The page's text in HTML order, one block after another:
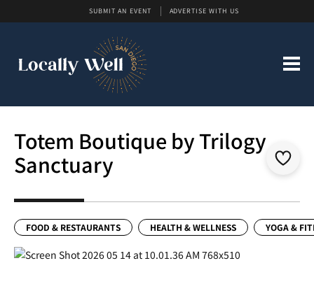
SUBMIT AN EVENT ADVERTISE WITH US
Totem Boutique by Trilogy
Sanctuary
FOOD & RESTAURANTS HEALTH & WELLNESS YOGA &